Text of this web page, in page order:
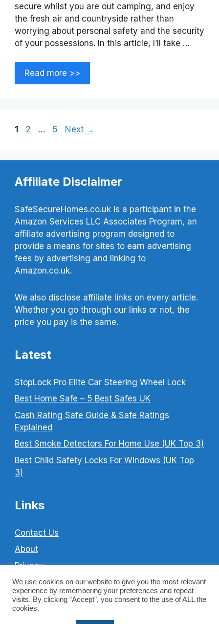
secure whilst you are out camping, and enjoy
the fresh air and countryside rather than
worrying about personal safety and the security
of your possessions. In this article, I’ll take …
Read more >>
Page
1 Page
2 … Page
5 Next →
Affiliate Disclaimer
SafeSecureHomes.co.uk is a participant in the
Amazon Services LLC Associates Program, an
affiliate advertising program designed to
provide a means for sites to earn advertising
fees by advertising and linking to
Amazon.co.uk.
We also disclose affiliate links on every article.
Whether you go through our links or not, the
price you pay is the same.
Latest
StopLock Pro Elite Car Steering Wheel Lock
Best Home Safe – 5 Best Safes UK
Cash Rating Safe Guide & Safe Ratings
Explained
Best Smoke Detectors For Home Use (UK Top 3)
Best Child Safety Locks For Windows (UK Top
3)
Links
Contact Us
About
Privacy
Cookie Policy
Terms & Conditions
We use cookies on our website to give you the most relevant
experience by remembering your preferences and repeat
visits. By clicking “Accept”, you consent to the use of ALL the
cookies.